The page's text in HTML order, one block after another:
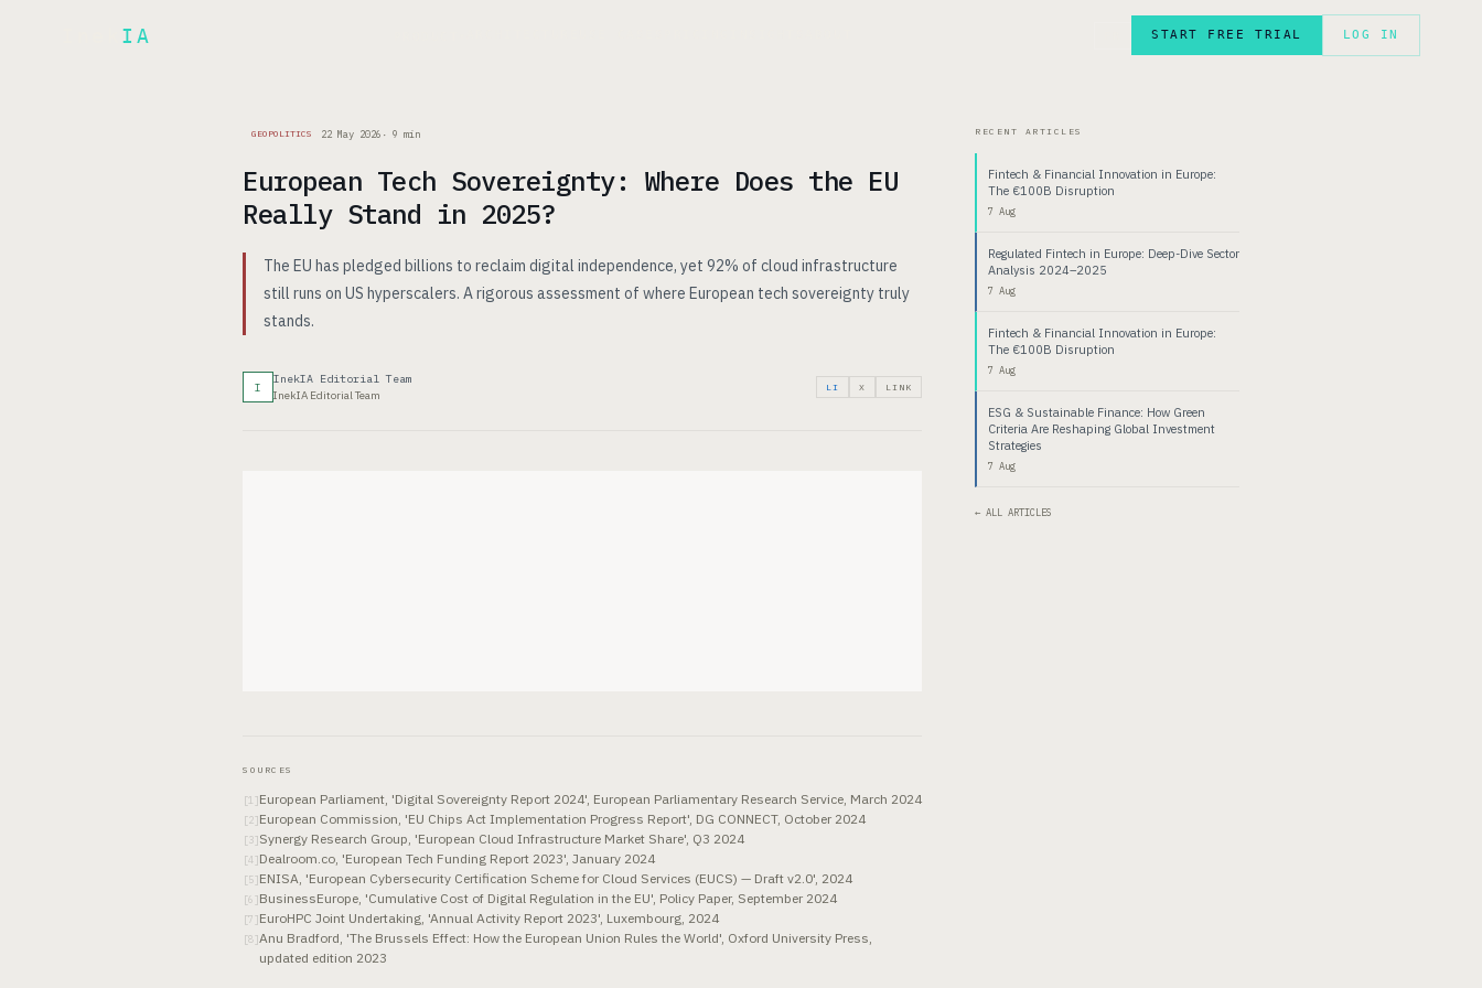
IA START FREE TRIAL LOG IN
GEOPOLITICS 22 May 2026 · 9 min
European Tech Sovereignty: Where Does the EU
Really Stand in 2025?
The EU has pledged billions to reclaim digital independence, yet 92% of cloud infrastructure
still runs on US hyperscalers. A rigorous assessment of where European tech sovereignty truly
stands.
I
InekIA Editorial Team
InekIA Editorial Team
LI X LINK
SOURCES
[1 ]European Parliament, 'Digital Sovereignty Report 2024', European Parliamentary Research Service, March 2024
[2]European Commission, 'EU Chips Act Implementation Progress Report', DG CONNECT, October 2024
[ 3]Synergy Research Group, 'European Cloud Infrastructure Market Share', Q3 2024
[4 ]Dealroom.co, 'European Tech Funding Report 2023', January 2024
[5]ENISA, 'European Cybersecurity Certification Scheme for Cloud Services (EUCS) — Draft v2.0', 2024
[6 ]BusinessEurope, 'Cumulative Cost of Digital Regulation in the EU', Policy Paper, September 2024
[7 ]EuroHPC Joint Undertaking, 'Annual Activity Report 2023', Luxembourg, 2024
[8]Anu Bradford, 'The Brussels Effect: How the European Union Rules the World', Oxford University Press,
updated edition 2023
RECENT ARTICLES
Fintech & Financial Innovation in Europe:
The €100B Disruption
7 Aug
Regulated Fintech in Europe: Deep-Dive Sector
Analysis 2024–2025
7 Aug
Fintech & Financial Innovation in Europe:
The €100B Disruption
7 Aug
ESG & Sustainable Finance: How Green
Criteria Are Reshaping Global Investment
Strategies
7 Aug
← ALL ARTICLES